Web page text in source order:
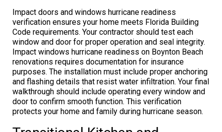
Impact doors and windows hurricane readiness
verification ensures your home meets Florida Building
Code requirements. Your contractor should test each
window and door for proper operation and seal integrity.
Impact windows hurricane readiness on Boynton Beach
renovations requires documentation for insurance
purposes. The installation must include proper anchoring
and flashing details that resist water infiltration. Your final
walkthrough should include operating every window and
door to confirm smooth function. This verification
protects your home and family during hurricane season.